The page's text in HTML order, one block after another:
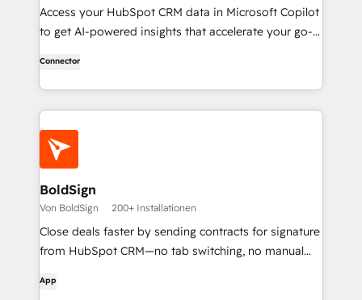
Access your HubSpot CRM data in Microsoft Copilot
to get AI-powered insights that accelerate your go-
Connector
BoldSign
Von BoldSign 200+ Installationen
Close deals faster by sending contracts for signature
from HubSpot CRM—no tab switching, no manual
App